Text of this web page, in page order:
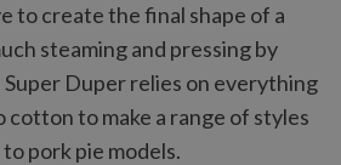
to create the final shape of a
steaming and pressing by
Super Duper relies on everything
to make a range of styles
pork pie models.